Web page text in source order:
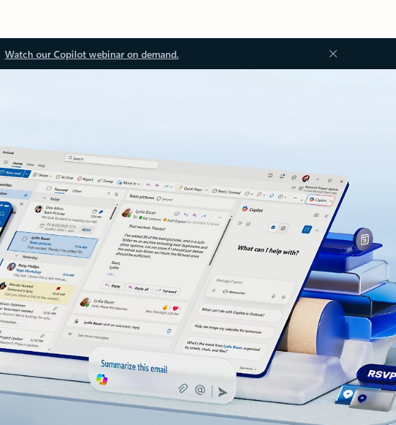
Watch our Copilot webinar on demand.